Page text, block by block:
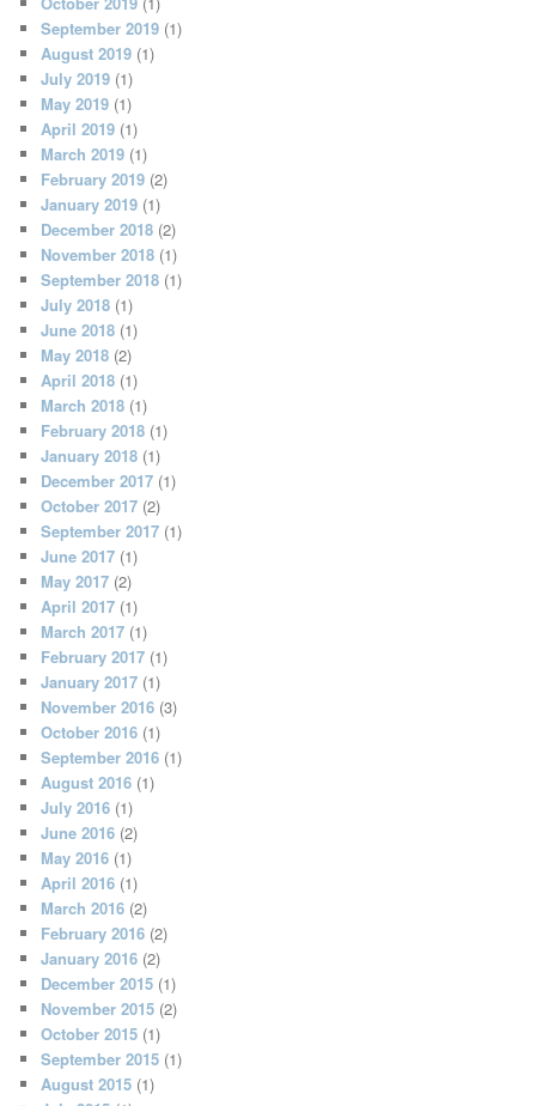
September 2019 (1)
August 2019 (1)
July 2019 (1)
May 2019 (1)
April 2019 (1)
March 2019 (1)
February 2019 (2)
January 2019 (1)
December 2018 (2)
November 2018 (1)
September 2018 (1)
July 2018 (1)
June 2018 (1)
May 2018 (2)
April 2018 (1)
March 2018 (1)
February 2018 (1)
January 2018 (1)
December 2017 (1)
October 2017 (2)
September 2017 (1)
June 2017 (1)
May 2017 (2)
April 2017 (1)
March 2017 (1)
February 2017 (1)
January 2017 (1)
November 2016 (3)
October 2016 (1)
September 2016 (1)
August 2016 (1)
July 2016 (1)
June 2016 (2)
May 2016 (1)
April 2016 (1)
March 2016 (2)
February 2016 (2)
January 2016 (2)
December 2015 (1)
November 2015 (2)
October 2015 (1)
September 2015 (1)
August 2015 (1)